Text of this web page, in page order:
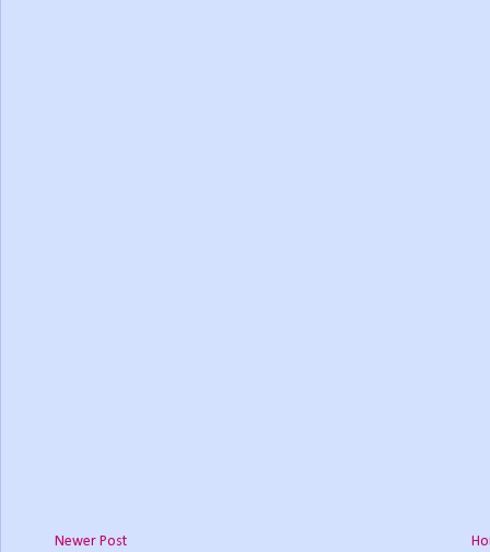
Newer Post